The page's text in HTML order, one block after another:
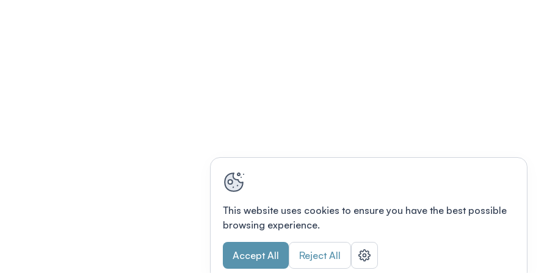
This website uses cookies to ensure you have the best possible
browsing experience.
Accept All Reject All